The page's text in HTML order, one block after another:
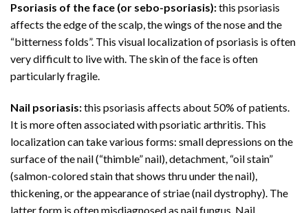
Psoriasis of the face (or sebo-psoriasis):this psoriasis
affects the edge of the scalp, the wings of the nose and the
“bitterness folds”. This visual localization of psoriasis is often
very difficult to live with. The skin of the face is often
particularly fragile.
Nail psoriasis:this psoriasis affects about 50% of patients.
It is more often associated with psoriatic arthritis. This
localization can take various forms: small depressions on the
surface of the nail (“thimble” nail), detachment, “oil stain”
(salmon-colored stain that shows thru under the nail),
thickening, or the appearance of striae (nail dystrophy). The
latter form is often misdiagnosed as nail fungus. Nail